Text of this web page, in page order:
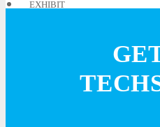
EXHIBIT